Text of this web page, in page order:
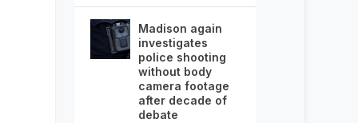
Madison again
investigates
police shooting
without body
camera footage
after decade of
debate